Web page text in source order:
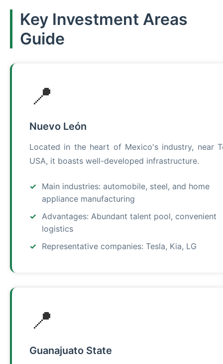
Key Investment Areas
Guide
📍
Nuevo León
Located in the heart of Mexico's industry, near
USA, it boasts well-developed infrastructure.
Main industries: automobile, steel, and home
appliance manufacturing
Advantages: Abundant talent pool, convenient
logistics
Representative companies: Tesla, Kia, LG
📍
Guanajuato State